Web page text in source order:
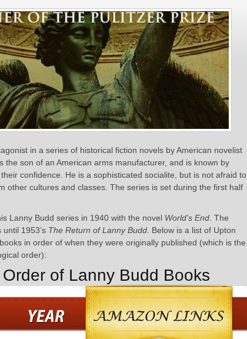
in a series of historical fiction novels by American novelist
the son of an American arms manufacturer, and is known by
confidence. He is a sophisticated socialite, but is not afraid to
other cultures and classes. The series is set during the first half
Lanny Budd series in 1940 with the novel World’s End . The
1953’s The Return of Lanny Budd . Below is a list of Upton
in order of when they were originally published (which is the
order):
of Lanny Budd Books